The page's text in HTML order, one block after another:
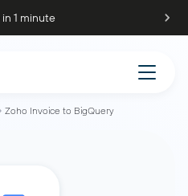
1 minute
Zoho Invoice to BigQuery